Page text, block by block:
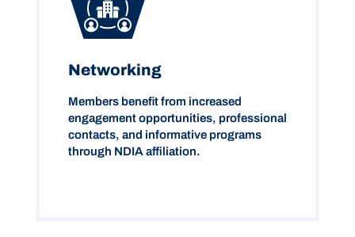
Networking
Members benefit from increased
engagement opportunities, professional
contacts, and informative programs
through NDIA affiliation.